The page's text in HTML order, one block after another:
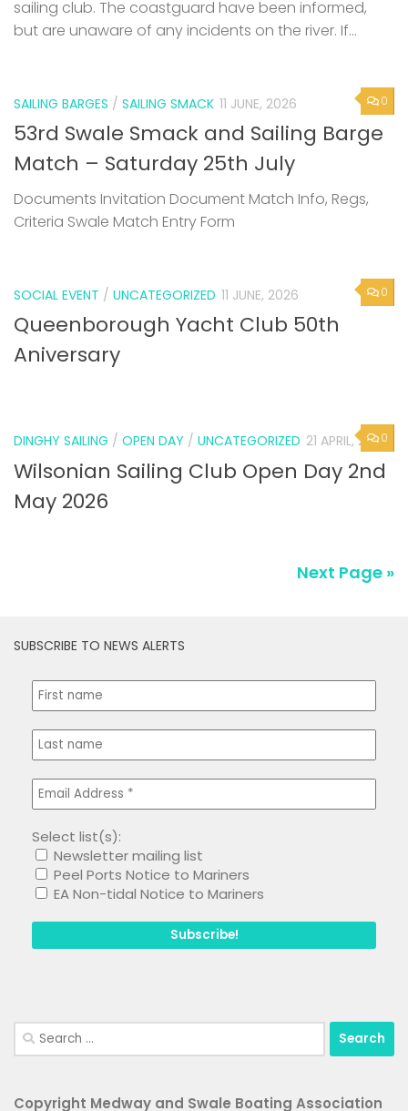
sailing club. The coastguard have been informed,
but are unaware of any incidents on the river. If...
0
SAILING BARGES / SAILING SMACK 11 JUNE, 2026
53rd Swale Smack and Sailing Barge
Match – Saturday 25th July
Documents Invitation Document Match Info, Regs,
Criteria Swale Match Entry Form
0
SOCIAL EVENT / UNCATEGORIZED 11 JUNE, 2026
Queenborough Yacht Club 50th
Aniversary
0
DINGHY SAILING / OPEN DAY / UNCATEGORIZED 21 APRIL, 2026
Wilsonian Sailing Club Open Day 2nd
May 2026
Next Page »
SUBSCRIBE TO NEWS ALERTS
Select list(s):
Newsletter mailing list
Peel Ports Notice to Mariners
EA Non-tidal Notice to Mariners
Search
for:
Copyright Medway and Swale Boating Association